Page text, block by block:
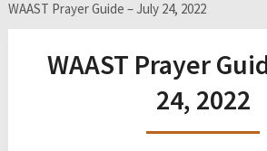
WAAST Prayer Guide – July 24, 2022
WAAST Prayer
24, 2022